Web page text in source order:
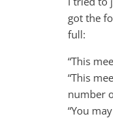
got the
full:
“This
“This
number
“You